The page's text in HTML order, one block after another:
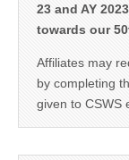
23 and AY
towards our
Affiliates may
by completing
given to CSWS